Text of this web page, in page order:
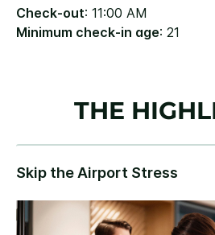
Check-out: 11:00 AM
Minimum check-in age: 21
THE